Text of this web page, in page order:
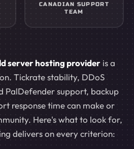
CANADIAN SUPPORT
TEAM
server hosting provider is a
Tickrate stability, DDoS
PalDefender support, backup
response time can make or
Here's what to look for,
delivers on every criterion: